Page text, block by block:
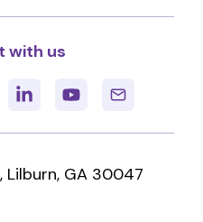
with us
Lilburn, GA 30047